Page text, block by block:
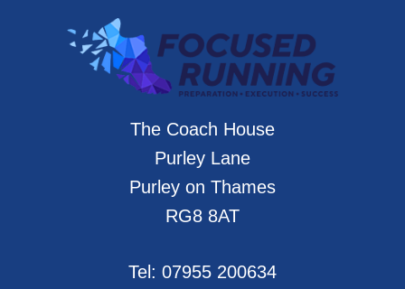
The Coach House
Purley Lane
Purley on Thames
RG8 8AT
Tel: 07955 200634